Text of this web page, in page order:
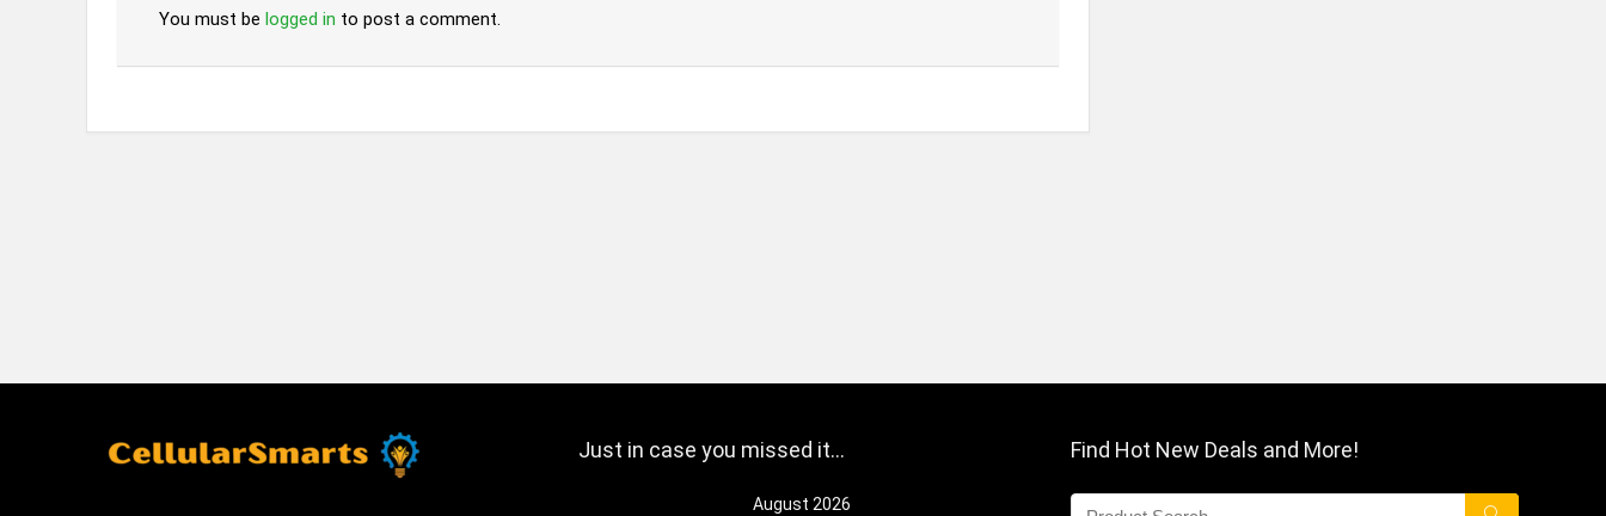
You must be logged in to post a comment.
Just in case you missed it…
August 2026
Find Hot New Deals and More!